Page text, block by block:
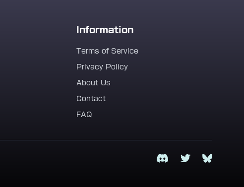
Information
Terms of Service
Privacy Policy
About Us
Contact
FAQ
DiscordTwitterBluesky